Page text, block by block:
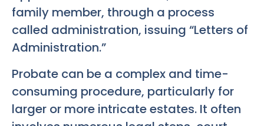
family member, through a process
called administration, issuing “Letters of
Administration.”
Probate can be a complex and time-
consuming procedure, particularly for
larger or more intricate estates. It often